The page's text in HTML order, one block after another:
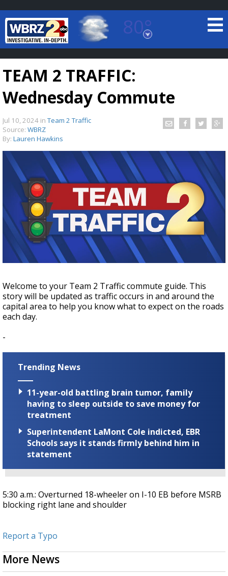
80°
Baton Rouge, Louisiana
7 DAY FORECAST
TRUEVIEW©LOCAL RADAR
A discarded SpaceX rocket is on a high-
speed collision course with the Moon
TEAM 2 TRAFFIC:
Wednesday Commute
Jul 10, 2024 in Team 2 Traffic
Source: WBRZ
By: Lauren Hawkins
Welcome to your Team 2 Traffic commute guide. This
story will be updated as traffic occurs in and around the
capital area to help you know what to expect on the roads
each day.
-
Trending News
11-year-old battling brain tumor, family
having to sleep outside to save money for
treatment
Superintendent LaMont Cole indicted, EBR
Schools says it stands firmly behind him in
statement
5:30 a.m.: Overturned 18-wheeler on I-10 EB before MSRB
blocking right lane and shoulder
Report a Typo
More News